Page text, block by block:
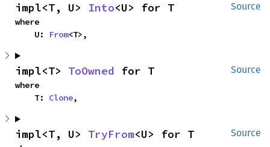
Source
impl<T, U> Into<U> for T
where
    U:
From<T>,
Source
impl<T> ToOwned for T
where
    T:
Clone,
Source
impl<T, U> TryFrom<U> for T